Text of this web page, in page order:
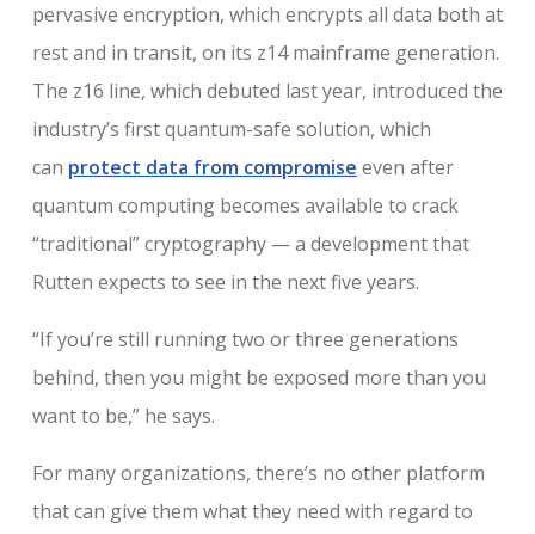
pervasive encryption, which encrypts all data both at
rest and in transit, on its z14 mainframe generation.
The z16 line, which debuted last year, introduced the
industry’s first quantum-safe solution, which
can protect data from compromise even after
quantum computing becomes available to crack
“traditional” cryptography — a development that
Rutten expects to see in the next five years.
“If you’re still running two or three generations
behind, then you might be exposed more than you
want to be,” he says.
For many organizations, there’s no other platform
that can give them what they need with regard to